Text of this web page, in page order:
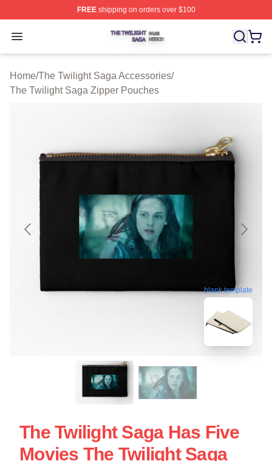
FREEshipping on orders over $100
Open menu
The Twilight Saga Shop ⚡️ Officially Licensed The
Home/The Twilight Saga Accessories/
The Twilight Saga Zipper Pouches
blank template
The Twilight Saga Has Five
Movies The Twilight Saga